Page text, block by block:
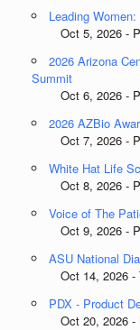
Leading
Oct 5, 2026 -
2026 Arizona
Summit
Oct 6, 2026 -
2026 AZBio
Oct 7, 2026 -
White Hat Life
Oct 8, 2026 -
Voice of The
Oct 9, 2026 -
ASU National
Oct 14, 2026 -
PDX - Product
Oct 20, 2026 -